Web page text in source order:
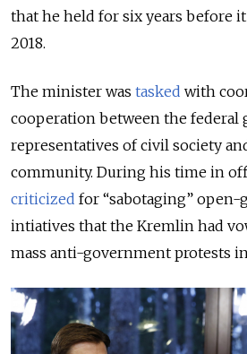
that he held for six years before it
2018.
The minister was tasked with
cooperation between the federal
representatives of civil society
community. During his time in
criticized for “sabotaging”
intiatives that the Kremlin had
mass anti-government protests in